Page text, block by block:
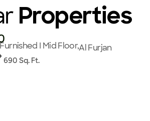
Properties
I Mid Floor,Al Furjan
690 Sq. Ft.